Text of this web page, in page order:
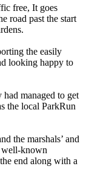
free, It goes
road past the start
the easily
looking happy to
managed to get
the local ParkRun
the marshals’ and
well-known
end along with a